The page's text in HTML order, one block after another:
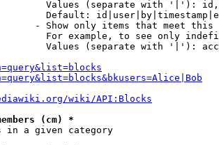
Values (separate with '|'):
Default:
- Show only items that meet this
For example, to see only
Values (separate with '|'):
wiki/API:Blocks
(cm) *
in a given category